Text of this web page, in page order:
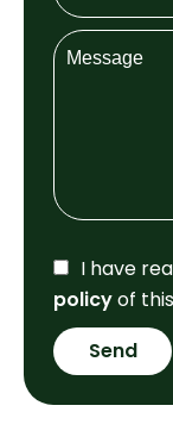
I have
policyof
Send